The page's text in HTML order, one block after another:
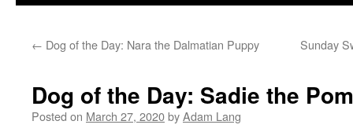
← Dog of the Day: Nara the Dalmatian Puppy Sunday
Dog of the Day: Sadie the
Posted on March 27, 2020byAdam Lang